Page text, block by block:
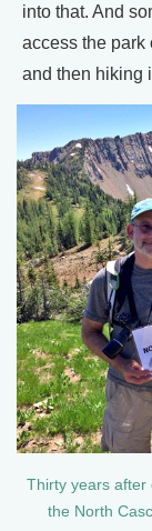
into that. And
access the park
and then hiking
Thirty years after
the North